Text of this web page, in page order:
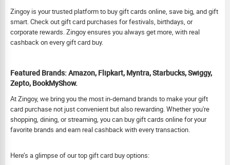
Zingoy is your trusted platform to buy gift cards online, save big, and gift
smart. Check out gift card purchases for festivals, birthdays, or
corporate rewards. Zingoy ensures you always get more, with real
cashback on every gift card buy.
Featured Brands: Amazon, Flipkart, Myntra, Starbucks, Swiggy,
Zepto, BookMyShow.
At Zingoy, we bring you the most in-demand brands to make your gift
card purchase not just convenient but also rewarding. Whether you're
shopping, dining, or streaming, you can buy gift cards online for your
favorite brands and earn real cashback with every transaction.
Here’s a glimpse of our top gift card buy options: